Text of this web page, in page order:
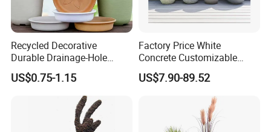
Recycled Decorative
Durable Drainage-Hole
Small Round PP Plastic
Home Plant Flower Pots for
Nursery Outdoor Indoor
Garden Living Room
US$0.75-1.15
Factory Price White
Concrete Customizable
Planter Outdoor Garden
Container Grc Flower Pot
US$7.90-89.52